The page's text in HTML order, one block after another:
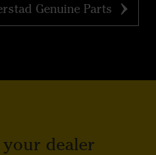
Genuine Parts
dealer